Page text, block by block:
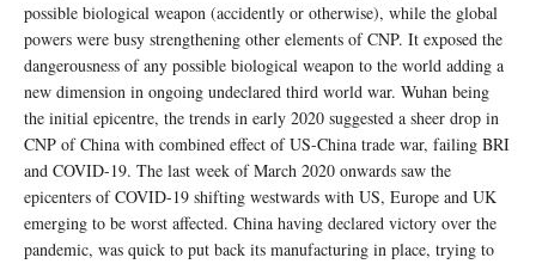
possible biological weapon (accidently or otherwise), while the global
powers were busy strengthening other elements of CNP. It exposed the
dangerousness of any possible biological weapon to the world adding a
new dimension in ongoing undeclared third world war. Wuhan being
the initial epicentre, the trends in early 2020 suggested a sheer drop in
CNP of China with combined effect of US-China trade war, failing BRI
and COVID-19. The last week of March 2020 onwards saw the
epicenters of COVID-19 shifting westwards with US, Europe and UK
emerging to be worst affected. China having declared victory over the
pandemic, was quick to put back its manufacturing in place, trying to